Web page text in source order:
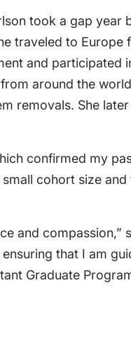
took a gap year
traveled to Europe
and participated
around the
removals. She
confirmed my
cohort size and
and compassion,”
that I am
Graduate